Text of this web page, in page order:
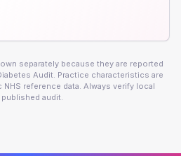
separately because they are reported
Audit. Practice characteristics are
reference data. Always verify local
audit.